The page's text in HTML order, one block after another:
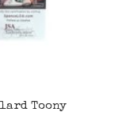
Toony